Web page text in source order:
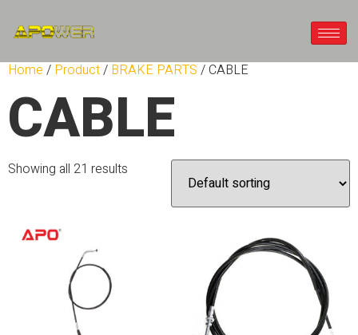
Home / Product/ BRAKE PARTS / CABLE
CABLE
Showing all 21 results